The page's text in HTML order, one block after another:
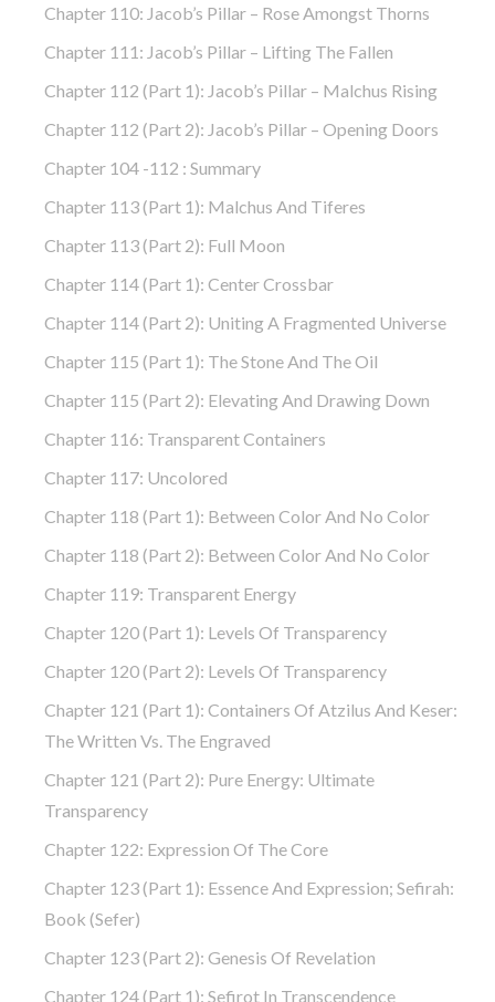
Chapter 110: Jacob’s Pillar – Rose Amongst Thorns
Chapter 111: Jacob’s Pillar – Lifting The Fallen
Chapter 112 (part 1): Jacob’s Pillar – Malchus Rising
Chapter 112 (part 2): Jacob’s Pillar – Opening Doors
Chapter 104 -112 : Summary
Chapter 113 (part 1): Malchus And Tiferes
Chapter 113 (part 2): Full Moon
Chapter 114 (part 1): Center Crossbar
Chapter 114 (part 2): Uniting A Fragmented Universe
Chapter 115 (part 1): The Stone And The Oil
Chapter 115 (part 2): Elevating And Drawing Down
Chapter 116: Transparent Containers
Chapter 117: Uncolored
Chapter 118 (part 1): Between Color And No Color
Chapter 118 (part 2): Between Color And No Color
Chapter 119: Transparent Energy
Chapter 120 (part 1): Levels Of Transparency
Chapter 120 (part 2): Levels Of Transparency
Chapter 121 (part 1): Containers Of Atzilus And Keser:
The Written Vs. The Engraved
Chapter 121 (part 2): Pure Energy: Ultimate
Transparency
Chapter 122: Expression Of The Core
Chapter 123 (part 1): Essence And Expression; Sefirah:
Book (Sefer)
Chapter 123 (part 2): Genesis Of Revelation
Chapter 124 (part 1): Sefirot In Transcendence